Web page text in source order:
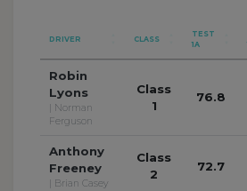
DRIVER CLASS
TEST
1A
Robin
Lyons
| Norman
Ferguson
Class
1
76.8
Anthony
Freeney
| Brian Casey
Class
2
72.7